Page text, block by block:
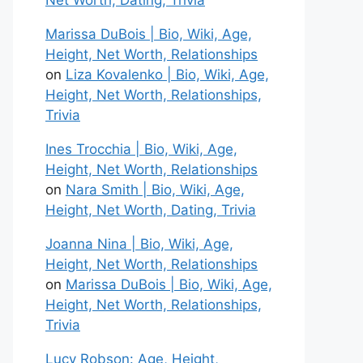
Marissa DuBois | Bio, Wiki, Age,
Height, Net Worth, Relationships
on Liza Kovalenko | Bio, Wiki, Age,
Height, Net Worth, Relationships,
Trivia
Ines Trocchia | Bio, Wiki, Age,
Height, Net Worth, Relationships
on Nara Smith | Bio, Wiki, Age,
Height, Net Worth, Dating, Trivia
Joanna Nina | Bio, Wiki, Age,
Height, Net Worth, Relationships
on Marissa DuBois | Bio, Wiki, Age,
Height, Net Worth, Relationships,
Trivia
Lucy Robson: Age, Height,